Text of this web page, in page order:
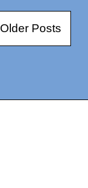
Older Posts